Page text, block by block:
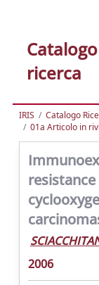
ricerca
IRIS Catalogo
01a Articolo in
2006